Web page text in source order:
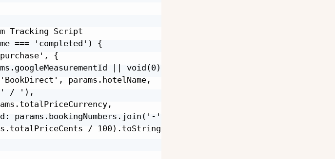
Tracking Script
=== 'completed') {
{
|| void(0),
params.hotelName,
/ '),
params.bookingNumbers.join('-'),
/ 100).toString(),